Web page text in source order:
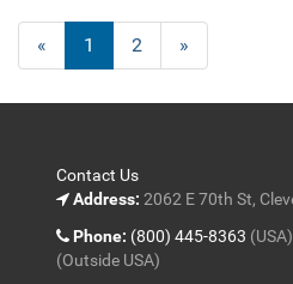
«
Current
Page
1 Page
2
Next
Page
»
Contact Us
Address: 2062 E 70th St,
Phone: (800) 445-8363
(Outside USA)